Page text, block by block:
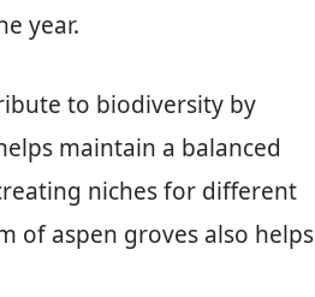
year.
to biodiversity by
maintain a balanced
niches for different
of aspen groves also helps